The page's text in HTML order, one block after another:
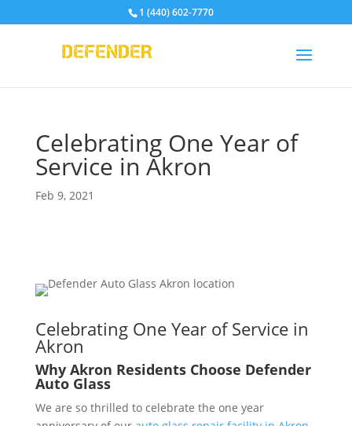
1 (440) 602-7770
Celebrating One Year of
Service in Akron
Feb 9, 2021
Celebrating One Year of Service in
Akron
Why Akron Residents Choose Defender
Auto Glass
We are so thrilled to celebrate the one year